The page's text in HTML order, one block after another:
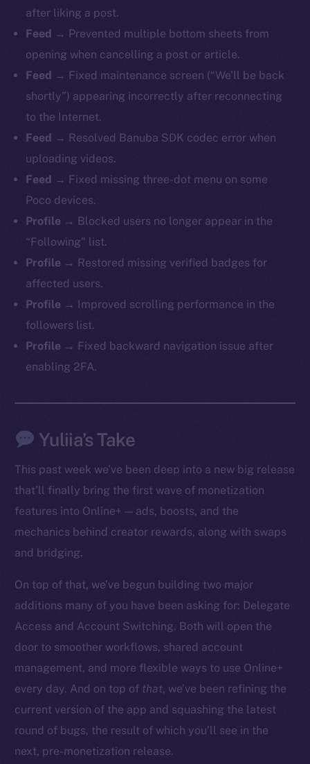
after liking a post.
Feed → Prevented multiple bottom sheets from
opening when cancelling a post or article.
Feed → Fixed maintenance screen (“We’ll be back
shortly”) appearing incorrectly after reconnecting
to the Internet.
Feed → Resolved Banuba SDK codec error when
uploading videos.
Feed → Fixed missing three-dot menu on some
Poco devices.
Profile → Blocked users no longer appear in the
“Following” list.
Profile → Restored missing verified badges for
affected users.
Profile →
Improved scrolling performance in the
followers list.
Profile → Fixed backward navigation issue after
enabling 2FA.
Yuliia’s Take
This past week we’ve been deep into a new big release
that’ll finally bring the first wave of monetization
features into Online+ — ads, boosts, and the
mechanics behind creator rewards, along with swaps
and bridging.
On top of that, we’ve begun building two major
additions many of you have been asking for: Delegate
Access and Account Switching. Both will open the
door to smoother workflows, shared account
management, and more flexible ways to use Online+
every day. And on top of that, we’ve been refining the
current version of the app and squashing the latest
round of bugs, the result of which you’ll see in the
next, pre-monetization release.
The new online is on-
chain